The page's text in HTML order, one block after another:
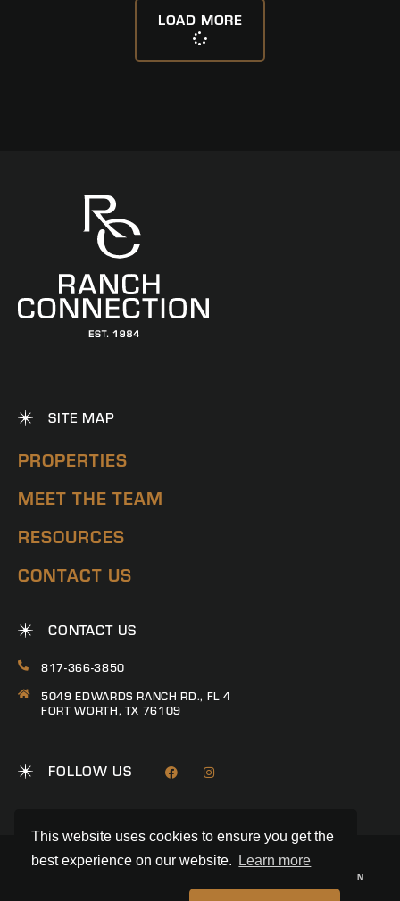
This website uses cookies to ensure you get the
best experience on our website.
Learn more
LOAD MORE
SITE MAP
PROPERTIES
MEET THE TEAM
RESOURCES
CONTACT US
CONTACT US
817-366-3850
5049 EDWARDS RANCH RD., FL 4
FORT WORTH, TX 76109
FOLLOW US
© 2026 RANCH CONNECTION | ALL RIGHTS RESERVED
TREC CONSUMER PROTECTION
INFORMATION ABOUT BROKERAGE SERVICES